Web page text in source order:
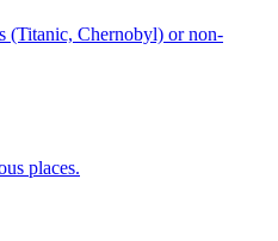
(Titanic, Chernobyl) or non-
places.